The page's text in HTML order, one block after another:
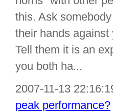
this. Ask
their hands
Tell them it is an
you both ha...
2007-11-13
peak performance?